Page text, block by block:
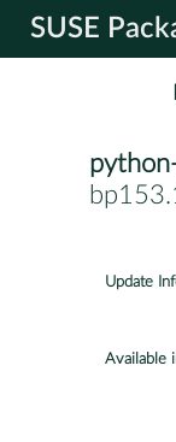
SUSE
Update
Available